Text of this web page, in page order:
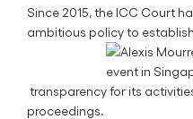
Since 2015, the ICC Court
ambitious policy to
transparency for its
proceedings.